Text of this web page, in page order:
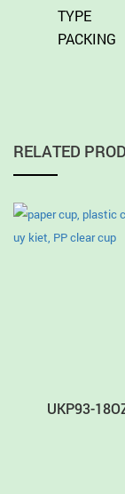
TYPE
PACKING
RELATED
UKP93-